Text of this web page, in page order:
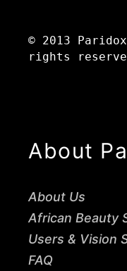
© 2013
rights
About
About Us
African Beauty
Users & Vision
FAQ